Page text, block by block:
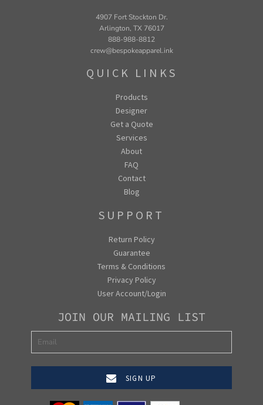
4907 Fort Stockton Dr.
Arlington, TX 76017
888-988-8812
crew@bespokeapparel.ink
QUICK LINKS
Products
Designer
Get a Quote
Services
About
FAQ
Contact
Blog
SUPPORT
Return Policy
Guarantee
Terms & Conditions
Privacy Policy
User Account/Login
JOIN OUR MAILING LIST
SIGN UP